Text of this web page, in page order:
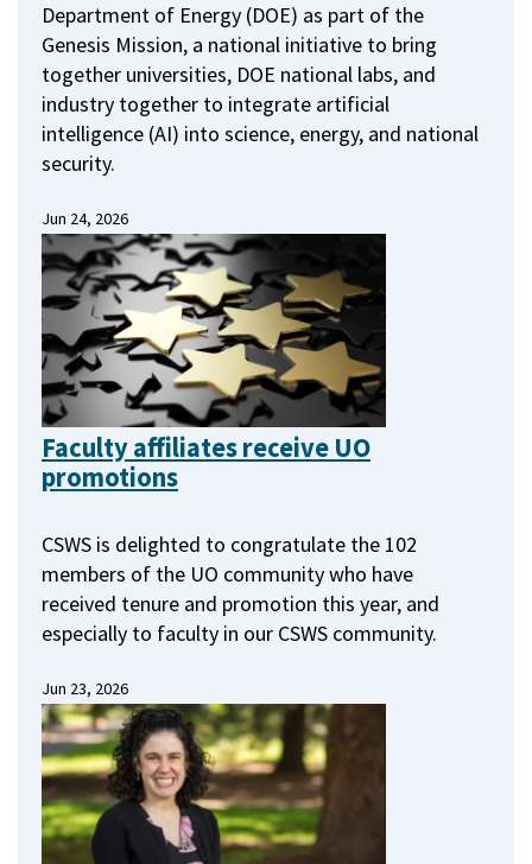
Department of Energy (DOE) as part of the
Genesis Mission, a national initiative to bring
together universities, DOE national labs, and
industry together to integrate artificial
intelligence (AI) into science, energy, and national
security.
Jun 24, 2026
Faculty affiliates receive UO
promotions
CSWS is delighted to congratulate the 102
members of the UO community who have
received tenure and promotion this year, and
especially to faculty in our CSWS community.
Jun 23, 2026